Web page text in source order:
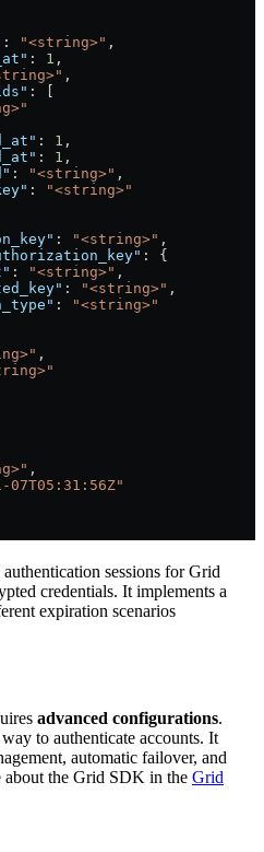
: "<string>" ,
: 1 ,
,
: [
: 1 ,
: 1 ,
: "<string>" ,
:
"<string>"
: "<string>" ,
: {
: "<string>" ,
: "<string>" ,
:
"<string>"
,
,
07T05:31:56Z"
sessions for Grid
credentials. It implements a
expiration scenarios
advanced configurations.
to authenticate accounts. It
automatic failover, and
about the Grid SDK in the Grid